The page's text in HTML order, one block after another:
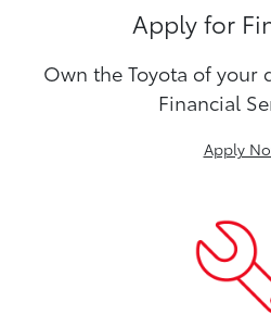
Apply for
Own the Toyota of your
Financial
Apply